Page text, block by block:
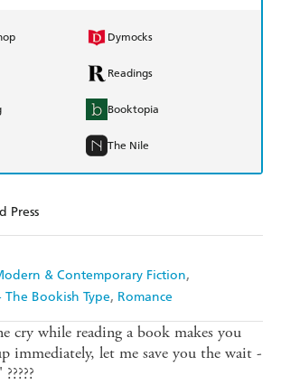
Press
& Contemporary Fiction
The Bookish Type Romance
Dymocks
Readings
Booktopia
The Nile
cry while reading a book makes you
immediately, let me save you the wait -